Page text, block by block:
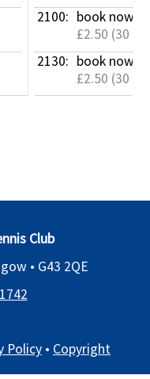
2100: book now
£2.50 (30
2130: book now
£2.50 (30
Club
• G43 2QE
Policy • Copyright